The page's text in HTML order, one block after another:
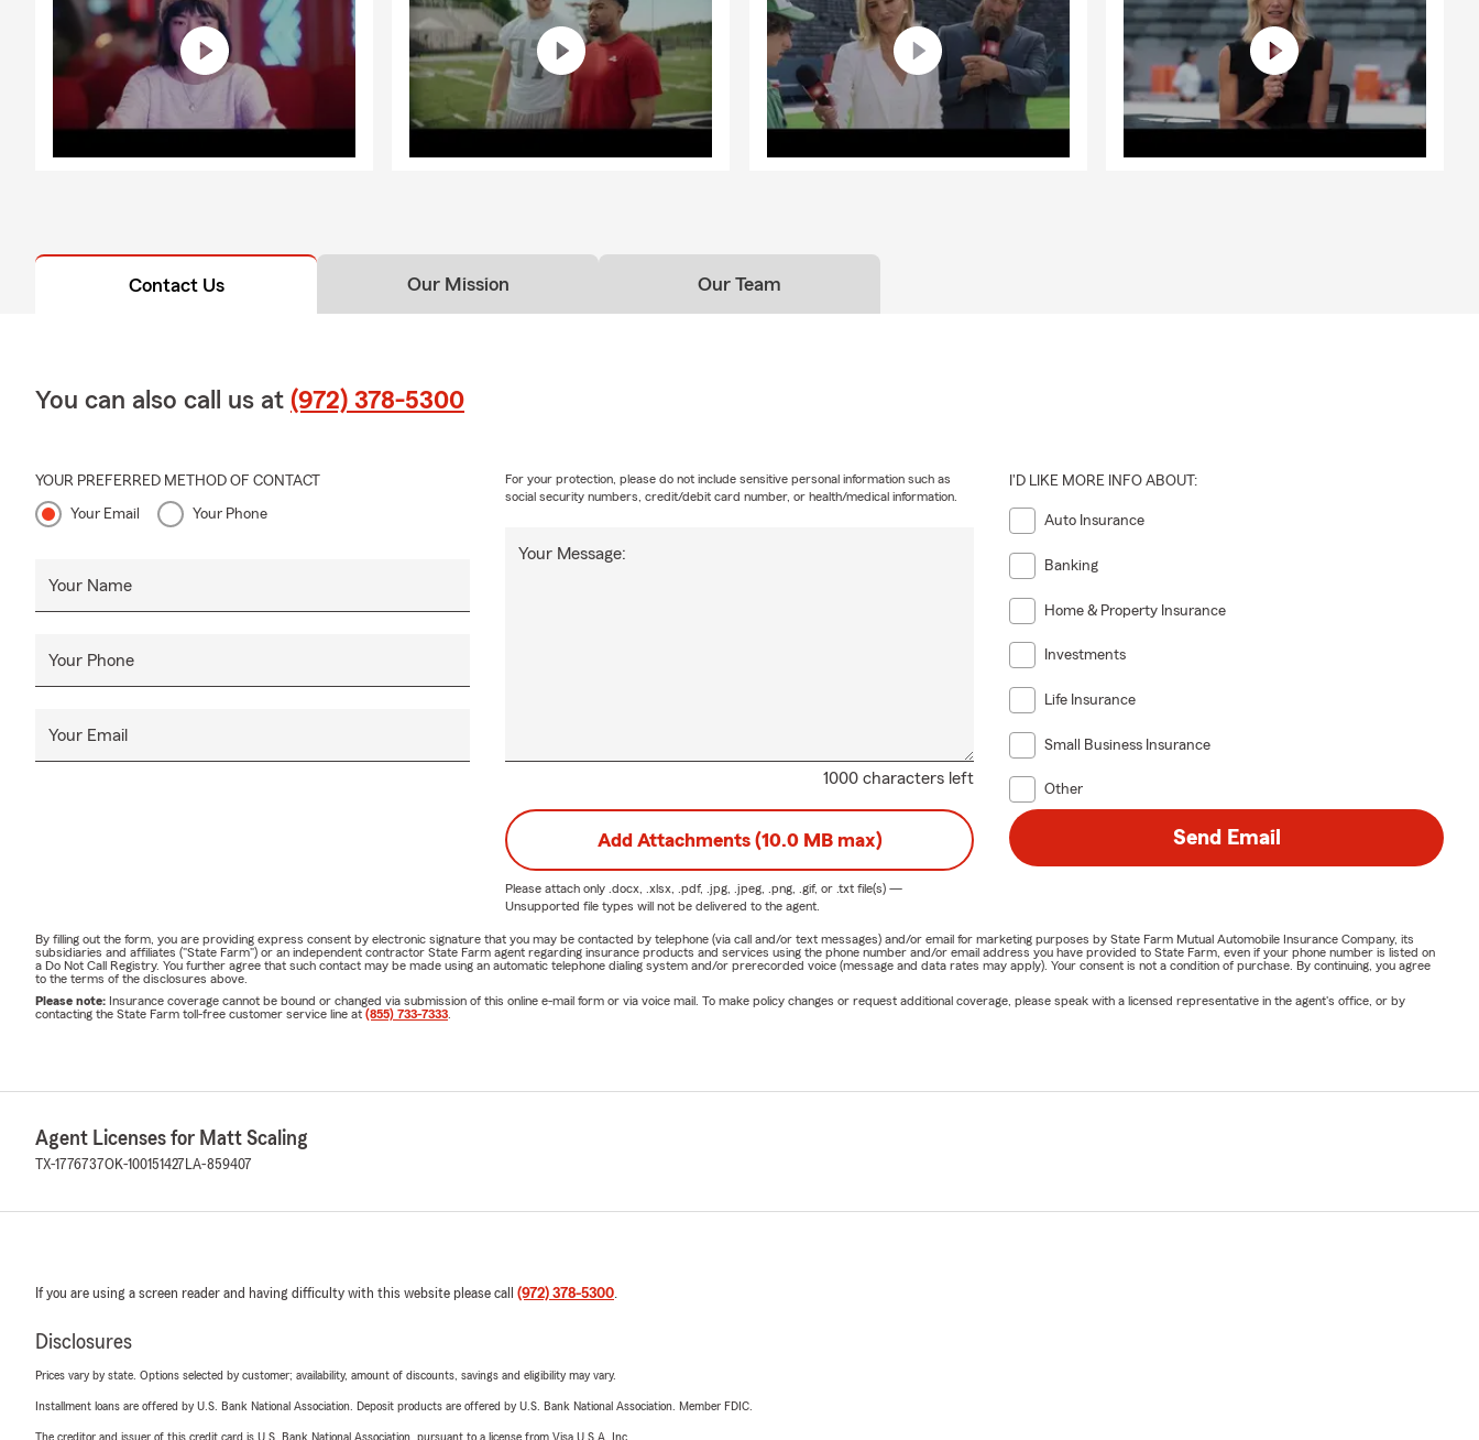
Contact Us Our Mission Our Team
You can also call us at (972) 378-5300
YOUR PREFERRED METHOD OF CONTACT
Your Email Your Phone
Your Name
Your Phone
Your Email
1000 characters left
Your Message:
For your protection, please do not include sensitive personal information such as
social security numbers, credit/debit card number, or health/medical information.
I'D LIKE MORE INFO ABOUT:
Auto Insurance
Banking
Home & Property Insurance
Investments
Life Insurance
Small Business Insurance
Other
Add Attachments (10.0 MB max)
Please attach only .docx, .xlsx, .pdf, .jpg, .jpeg, .png, .gif, or .txtfile(s) —
Unsupported file types will not be delivered to the agent.
Send Email
By filling out the form, you are providing express consent by electronic signature that you may be contacted by telephone (via call and/or text messages) and/or email for marketing purposes by State Farm Mutual Automobile Insurance Company, its
subsidiaries and affiliates ("State Farm") or an independent contractor State Farm agent regarding insurance products and services using the phone number and/or email address you have provided to State Farm, even if your phone number is listed on
a Do Not Call Registry. You further agree that such contact may be made using an automatic telephone dialing system and/or prerecorded voice (message and data rates may apply). Your consent is not a condition of purchase. By continuing, you agree
to the terms of the disclosures above.
Please note: Insurance coverage cannot be bound or changed via submission of this online e-mail form or via voice mail. To make policy changes or request additional coverage, please speak with a licensed representative in the agent's office, or by
contacting the State Farm toll-free customer service line at (855) 733-7333
Agent Licenses for Matt Scaling
TX-1776737OK-100151427 LA-859407
If you are using a screen reader and having difficulty with this website please call (972) 378-5300.
Disclosures
Prices vary by state. Options selected by customer; availability, amount of discounts, savings and eligibility may vary.
Installment loans are offered by U.S. Bank National Association. Deposit products are offered by U.S. Bank National Association. Member FDIC.
The creditor and issuer of this credit card is U.S. Bank National Association, pursuant to a license from Visa U.S.A. Inc.